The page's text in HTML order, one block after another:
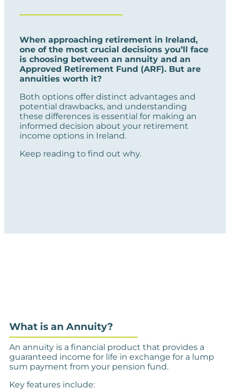
When approaching retirement in Ireland,
one of the most crucial decisions you’ll face
is choosing between an annuity and an
Approved Retirement Fund (ARF). But are
annuities worth it?
Both options offer distinct advantages and
potential drawbacks, and understanding
these differences is essential for making an
informed decision about your retirement
income options in Ireland.
Keep reading to find out why.
What is an Annuity?
An annuity is a financial product that provides a
guaranteed income for life in exchange for a lump
sum payment from your pension fund.
Key features include: